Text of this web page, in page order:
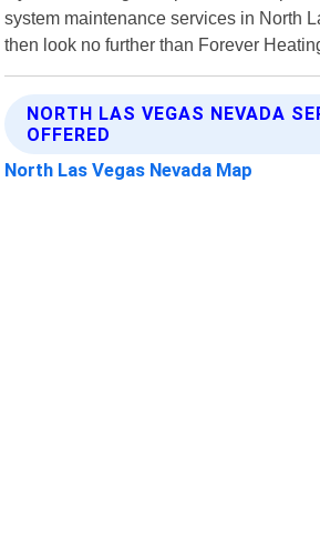
system maintenance services in North
then look no further than Forever
NORTH LAS VEGAS NEVADA
OFFERED
North Las Vegas Nevada Map